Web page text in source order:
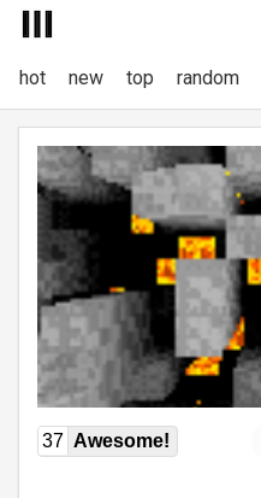
hot new top random
37 Awesome!